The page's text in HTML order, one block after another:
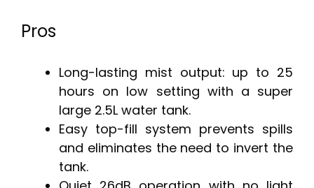
Pros
Long-lasting mist output: up to 25
hours on low setting with a super
large 2.5L water tank.
Easy top-fill system prevents spills
and eliminates the need to invert the
tank.